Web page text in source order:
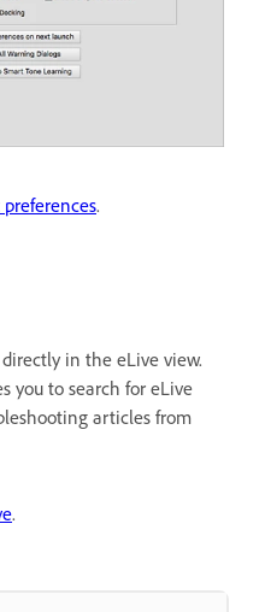
preferences.
in the eLive view.
you to search for eLive
articles from
.